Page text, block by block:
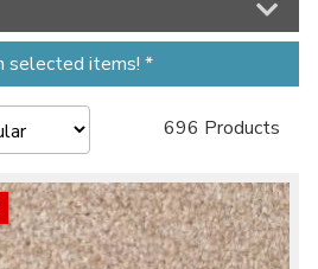
selected items! *
696 Products